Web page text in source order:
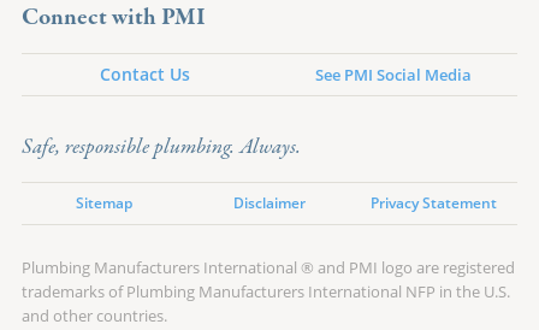
Connect with PMI
Contact Us See PMI Social Media
Safe, responsible plumbing. Always.
Sitemap Disclaimer Privacy Statement
Plumbing Manufacturers International ® and PMI logo are registered
trademarks of Plumbing Manufacturers International NFP in the U.S.
and other countries.